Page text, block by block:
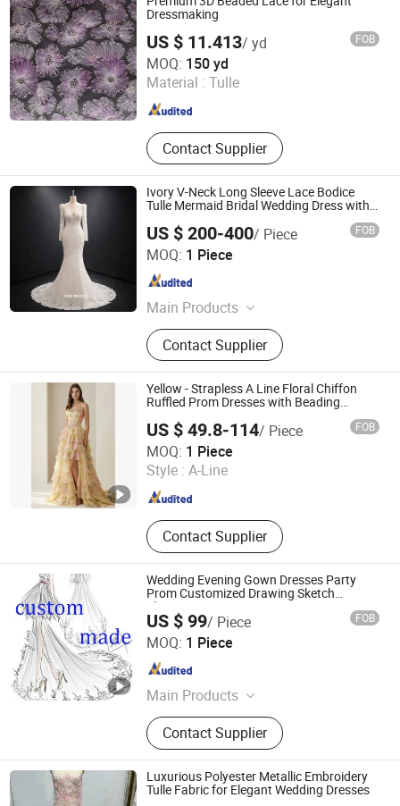
Dressmaking
US $ 11.413/ yd FOB
MOQ: 150 yd
Material : Tulle
Contact Supplier
Weihai Sisco International Trade Co., Ltd
Shandong , China Since 2025
Ivory V-Neck Long Sleeve Lace Bodice
Tulle Mermaid Bridal Wedding Dress with
US $ 200-400/ Piece FOB
MOQ: 1 Piece
Main Products
Wedding Dresses, Evening Dresses,
Prom Dresses, Pageant Dresses,
Bridesmaid Dresses
Contact Supplier
One More Couture Apparel Designing Co., Ltd.
Jiangsu , China
Yellow - Strapless A Line Floral Chiffon
Ruffled Prom Dresses with Beading
Vestido De Noche Girl Dress Layered
Dress
US $ 49.8-114/ Piece FOB
MOQ: 1 Piece
Style : A-Line
Contact Supplier
Chaozhou City Snow Pear Fashion Co., Ltd.
Guangdong , China Since 2026
Wedding Evening Gown Dresses Party
Prom Customized Drawing Sketch
Lb2026
US $ 99/ Piece FOB
MOQ: 1 Piece
Main Products
Wedding dress, Evening dress,
Flower girl dress, Bridesmaid dress,
Groom suits, Bridal veil, Petticoat,
Bouquet, Gloves
Contact Supplier
Suzhou Leader Apparel Co., Ltd.
Jiangsu , China
Luxurious Polyester Metallic Embroidery
Tulle Fabric for Elegant Wedding Dresses